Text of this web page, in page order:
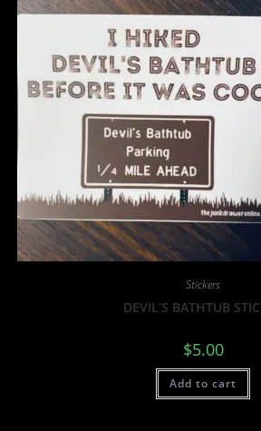
Stickers
DEVIL’S BATHTUB
$5.00
Add to cart